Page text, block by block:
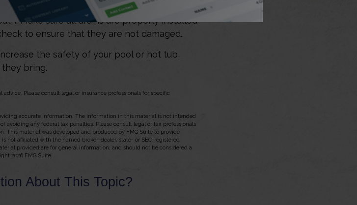
Make sure all drains are properly installed
to ensure that they are not damaged.
the safety of your pool or hot tub,
bring.
Please consult legal or insurance professionals for specific
accurate information. The information in this material is not intended
avoiding any federal tax penalties. Please consult legal or tax professionals
This material was developed and produced by FMG Suite to provide
not affiliated with the named broker-dealer, state- or SEC-registered
provided are for general information, and should not be considered a
2026 FMG Suite.
About This Topic?